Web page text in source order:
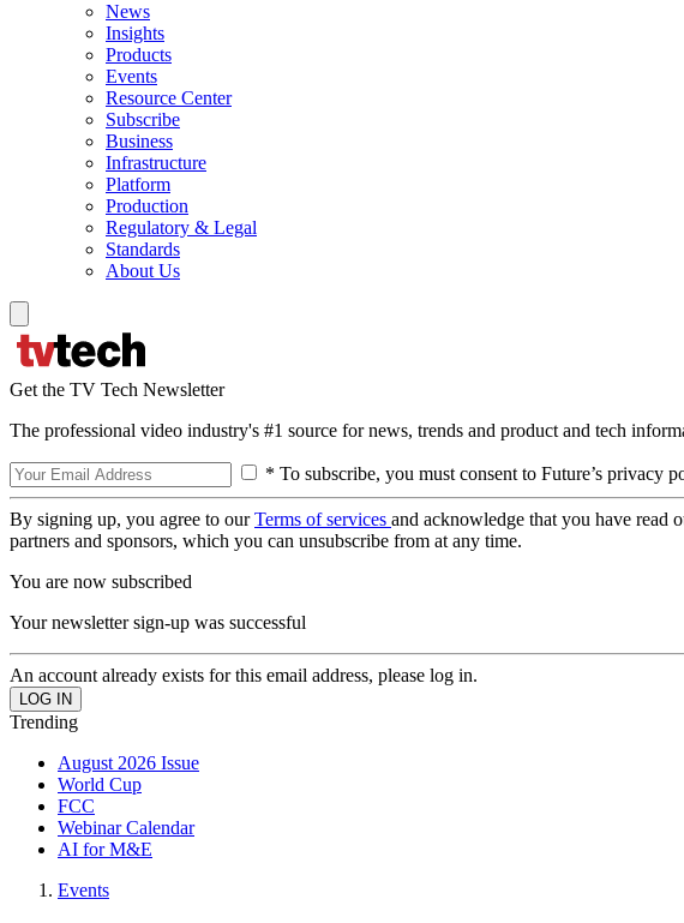
News
Insights
Products
Events
Resource Center
Subscribe
Business
Infrastructure
Platform
Production
Regulatory & Legal
Standards
About Us
Get the TV Tech Newsletter
The professional video industry's #1 source for news, trends and product and tech
* To subscribe, you must consent to Future’s privacy
By signing up, you agree to ourTerms of services and acknowledge that you have read
partners and sponsors, which you can unsubscribe from at any time.
You are now subscribed
Your newsletter sign-up was successful
An account already exists for this email address, please log in.
Trending
August 2026 Issue
World Cup
FCC
Webinar Calendar
AI for M&E
Events